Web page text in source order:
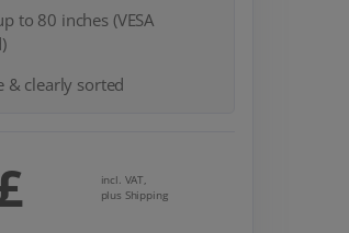
to 80 inches (VESA
& clearly sorted
incl. VAT,
plus Shipping